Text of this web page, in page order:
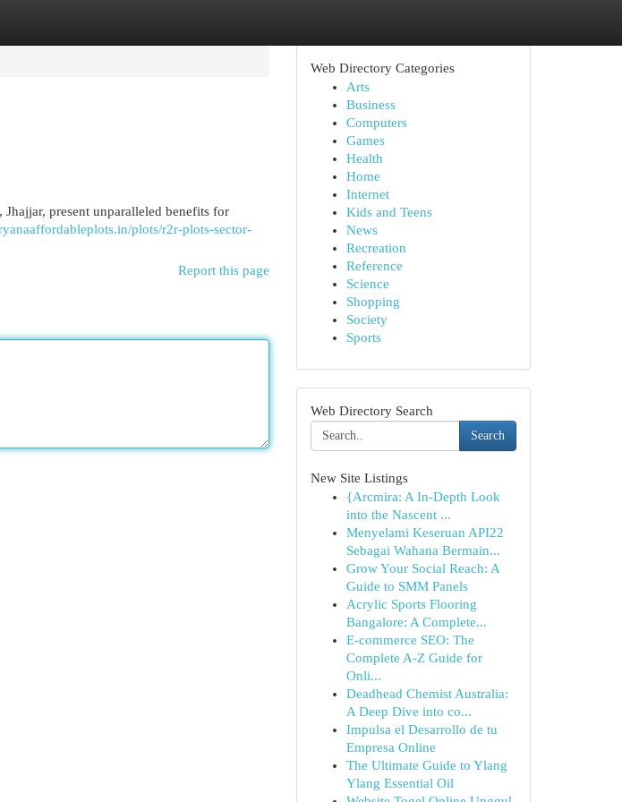
present unparalleled benefits for
plots/r2r-plots-sector-
Report this page
Web Directory Categories
Arts
Business
Computers
Games
Health
Home
Internet
Kids and Teens
News
Recreation
Reference
Science
Shopping
Society
Sports
Web Directory Search
Search
New Site Listings
{Arcmira: A In-Depth Look
into the Nascent ...
Menyelami Keseruan API22
Sebagai Wahana Bermain...
Grow Your Social Reach: A
Guide to SMM Panels
Acrylic Sports Flooring
Bangalore: A Complete...
E-commerce SEO: The
Complete A-Z Guide for
Onli...
Deadhead Chemist Australia:
A Deep Dive into co...
Impulsa el Desarrollo de tu
Empresa Online
The Ultimate Guide to Ylang
Ylang Essential Oil